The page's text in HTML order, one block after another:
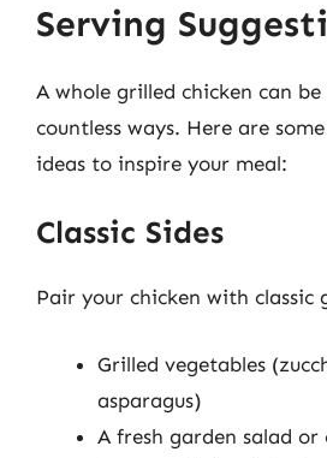
Serving
A whole grilled chicken can be
countless ways. Here are
ideas to inspire your meal:
Classic Sides
Pair your chicken with classic
Grilled vegetables
asparagus)
A fresh garden salad or